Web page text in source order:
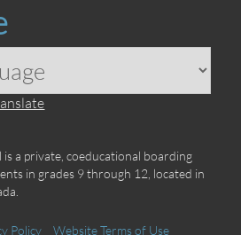
is a private, coeducational boarding
in grades 9 through 12, located in
Policy Website Terms of Use